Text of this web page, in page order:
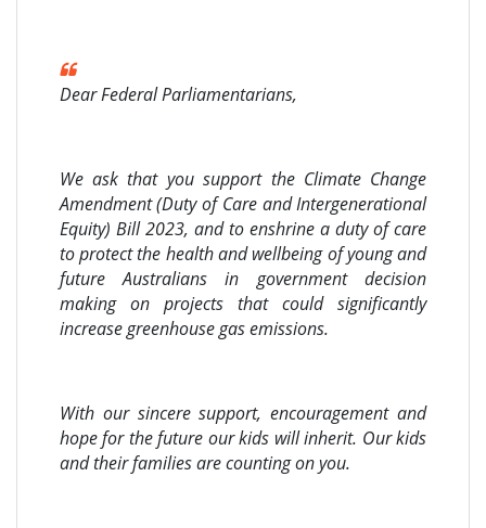
Dear Federal Parliamentarians,
We ask that you support the Climate Change
Amendment (Duty of Care and Intergenerational
Equity) Bill 2023, and to enshrine a duty of care
to protect the health and wellbeing of young and
future Australians in government decision
making on projects that could significantly
increase greenhouse gas emissions.
With our sincere support, encouragement and
hope for the future our kids will inherit. Our kids
and their families are counting on you.